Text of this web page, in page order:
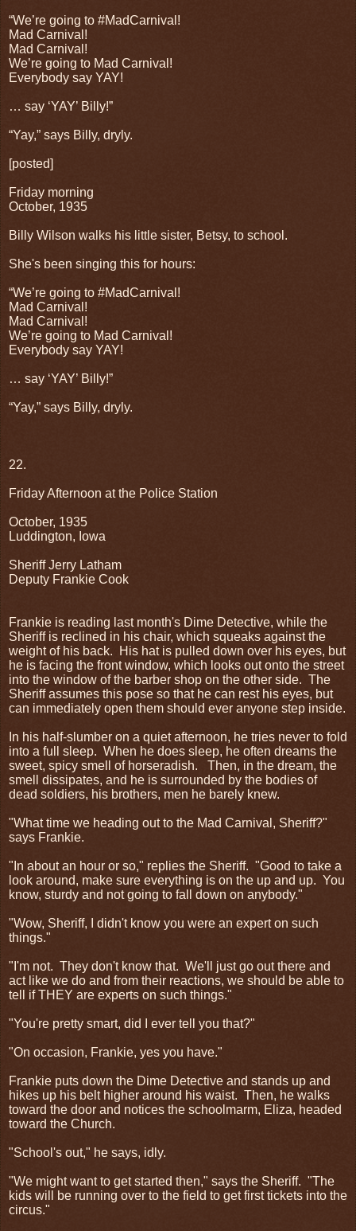
“We’re going to #MadCarnival!
Mad Carnival!
Mad Carnival!
We’re going to Mad Carnival!
Everybody say YAY!
… say ‘YAY’ Billy!”
“Yay,” says Billy, dryly.
[posted]
Friday morning
October, 1935
Billy Wilson walks his little sister, Betsy, to school.
She's been singing this for hours:
“We’re going to #MadCarnival!
Mad Carnival!
Mad Carnival!
We’re going to Mad Carnival!
Everybody say YAY!
… say ‘YAY’ Billy!”
“Yay,” says Billy, dryly.
22.
Friday Afternoon at the Police Station
October, 1935
Luddington, Iowa
Sheriff Jerry Latham
Deputy Frankie Cook
Frankie is reading last month's Dime Detective, while the
Sheriff is reclined in his chair, which squeaks against the
weight of his back.
His hat is pulled down over his eyes, but
he is facing the front window, which looks out onto the street
into the window of the barber shop on the other side. The
Sheriff assumes this pose so that he can rest his eyes, but
can immediately open them should ever anyone step inside.
In his half-slumber on a quiet afternoon, he tries never to fold
into a full sleep. When he does sleep, he often dreams the
sweet, spicy smell of horseradish.
Then, in the dream, the
smell dissipates, and he is surrounded by the bodies of
dead soldiers, his brothers, men he barely knew.
"What time we heading out to the Mad Carnival, Sheriff?"
says Frankie.
"In about an hour or so," replies the Sheriff. "Good to take a
look around, make sure everything is on the up and up. You
know, sturdy and not going to fall down on anybody."
"Wow, Sheriff, I didn't know you were an expert on such
things."
"I'm not. They don't know that. We'll just go out there and
act like we do and from their reactions, we should be able to
tell if THEY are experts on such things."
"You're pretty smart, did I ever tell you that?"
"On occasion, Frankie, yes you have."
Frankie puts down the Dime Detective and stands up and
hikes up his belt higher around his waist. Then, he walks
toward the door and notices the schoolmarm, Eliza, headed
toward the Church.
"School's out," he says, idly.
"We might want to get started then," says the Sheriff. "The
kids will be running over to the field to get first tickets into the
circus."